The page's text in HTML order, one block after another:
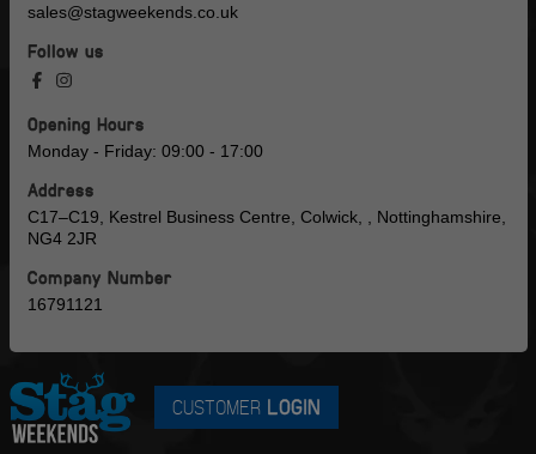
sales@stagweekends.co.uk
Follow us
Opening Hours
Monday - Friday: 09:00 - 17:00
Address
C17–C19, Kestrel Business Centre, Colwick, , Nottinghamshire,
NG4 2JR
Company Number
16791121
CUSTOMER LOGIN